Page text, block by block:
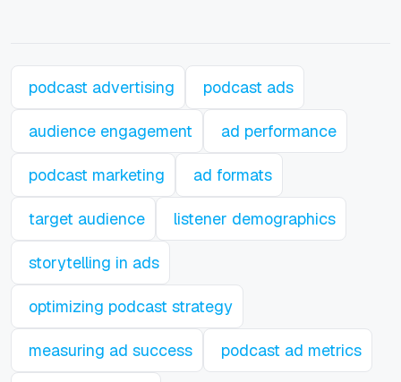
podcast advertising podcast ads
audience engagement ad performance
podcast marketing ad formats
target audience listener demographics
storytelling in ads
optimizing podcast strategy
measuring ad success podcast ad metrics